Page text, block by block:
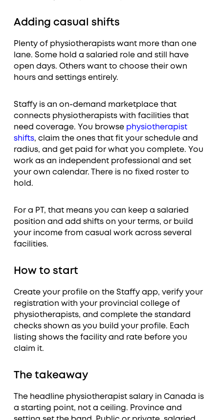
Adding casual shifts
Plenty of physiotherapists want more than one
lane. Some hold a salaried role and still have
open days. Others want to choose their own
hours and settings entirely.
Staffy is an on-demand marketplace that
connects physiotherapists with facilities that
need coverage. You browse physiotherapist
shifts, claim the ones that fit your schedule and
radius, and get paid for what you complete. You
work as an independent professional and set
your own calendar. There is no fixed roster to
hold.
For a PT, that means you can keep a salaried
position and add shifts on your terms, or build
your income from casual work across several
facilities.
How to start
Create your profile on the Staffy app, verify your
registration with your provincial college of
physiotherapists, and complete the standard
checks shown as you build your profile. Each
listing shows the facility and rate before you
claim it.
The takeaway
The headline physiotherapist salary in Canada is
a starting point, not a ceiling. Province and